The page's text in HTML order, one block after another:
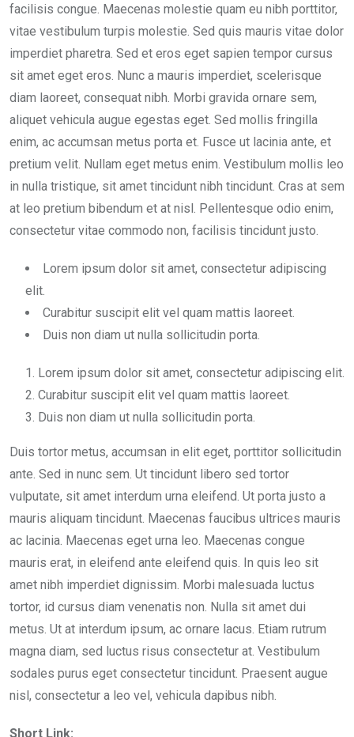
facilisis congue. Maecenas molestie quam eu nibh porttitor,
vitae vestibulum turpis molestie. Sed quis mauris vitae dolor
imperdiet pharetra. Sed et eros eget sapien tempor cursus
sit amet eget eros. Nunc a mauris imperdiet, scelerisque
diam laoreet, consequat nibh. Morbi gravida ornare sem,
aliquet vehicula augue egestas eget. Sed mollis fringilla
enim, ac accumsan metus porta et. Fusce ut lacinia ante, et
pretium velit. Nullam eget metus enim. Vestibulum mollis leo
in nulla tristique, sit amet tincidunt nibh tincidunt. Cras at sem
at leo pretium bibendum et at nisl. Pellentesque odio enim,
consectetur vitae commodo non, facilisis tincidunt justo.
Lorem ipsum dolor sit amet, consectetur adipiscing
elit.
Curabitur suscipit elit vel quam mattis laoreet.
Duis non diam ut nulla sollicitudin porta.
Lorem ipsum dolor sit amet, consectetur adipiscing elit.
Curabitur suscipit elit vel quam mattis laoreet.
Duis non diam ut nulla sollicitudin porta.
Duis tortor metus, accumsan in elit eget, porttitor sollicitudin
ante. Sed in nunc sem. Ut tincidunt libero sed tortor
vulputate, sit amet interdum urna eleifend. Ut porta justo a
mauris aliquam tincidunt. Maecenas faucibus ultrices mauris
ac lacinia. Maecenas eget urna leo. Maecenas congue
mauris erat, in eleifend ante eleifend quis. In quis leo sit
amet nibh imperdiet dignissim. Morbi malesuada luctus
tortor, id cursus diam venenatis non. Nulla sit amet dui
metus. Ut at interdum ipsum, ac ornare lacus. Etiam rutrum
magna diam, sed luctus risus consectetur at. Vestibulum
sodales purus eget consectetur tincidunt. Praesent augue
nisl, consectetur a leo vel, vehicula dapibus nibh.
Short Link: